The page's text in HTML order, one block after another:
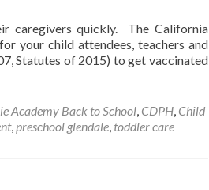
caregivers quickly. The California
your child attendees, teachers and
Statutes of 2015) to get vaccinated
Academy Back to School, CDPH, Child
,preschool glendale, toddler care